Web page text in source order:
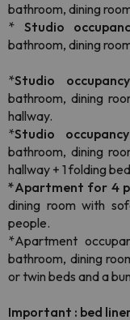
bathroom, dining
* Studio
bathroom, dining
*Studio
bathroom, dining
hallway.
*Studio
bathroom, dining
hallway + 1 folding
*Apartment for 4
dining room with
people.
*Apartment
bathroom, dining
or twin beds and a
Important : bed